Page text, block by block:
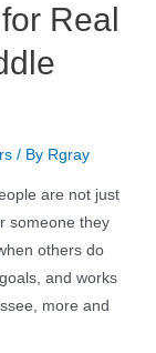
Real
/ By Rgray
are not just
someone they
others do
and works
more and